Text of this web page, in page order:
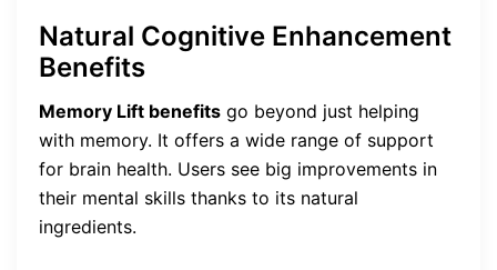
Natural Cognitive Enhancement
Benefits
Memory Lift benefits go beyond just helping
with memory. It offers a wide range of support
for brain health. Users see big improvements in
their mental skills thanks to its natural
ingredients.